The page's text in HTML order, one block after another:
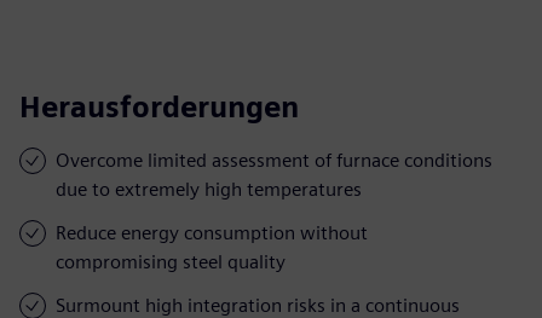
Herausforderungen
Overcome limited assessment of furnace conditions
due to extremely high temperatures
Reduce energy consumption without
compromising steel quality
Surmount high integration risks in a continuous